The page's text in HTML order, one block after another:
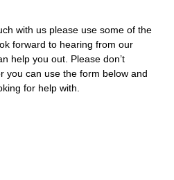
with us please use some of the
forward to hearing from our
help you out. Please don’t
you can use the form below and
for help with.